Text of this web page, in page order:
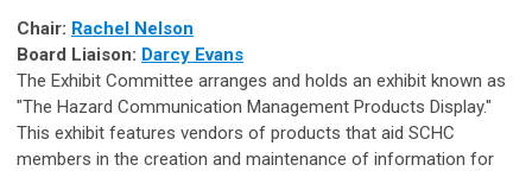
Chair: Rachel Nelson
Board Liaison: Darcy Evans
The Exhibit Committee arranges and holds an exhibit known as
"The Hazard Communication Management Products Display."
This exhibit features vendors of products that aid SCHC
members in the creation and maintenance of information for